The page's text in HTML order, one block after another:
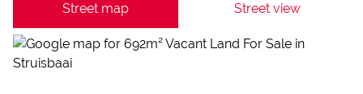
Street map Street view